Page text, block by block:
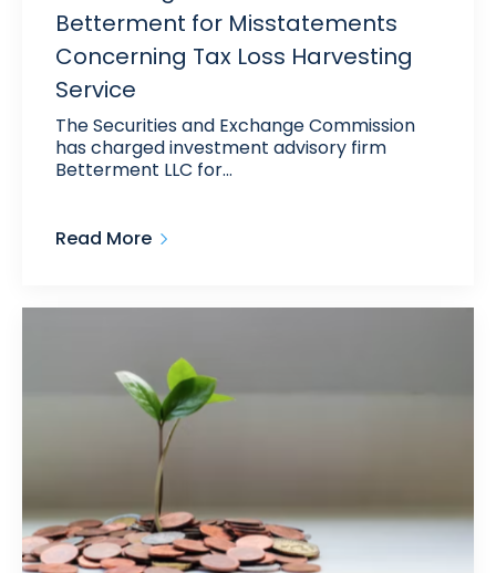
Betterment for Misstatements
Concerning Tax Loss Harvesting
Service
The Securities and Exchange Commission
has charged investment advisory firm
Betterment LLC for…
Read More